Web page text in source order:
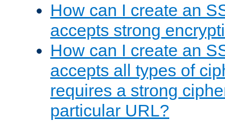
How can I create an
accepts strong
How can I create an
accepts all types of
requires a strong
particular URL?